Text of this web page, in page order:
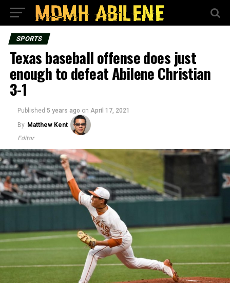
SPORTS
Texas baseball offense does just
enough to defeat Abilene Christian
3-1
Published 5 years ago on April 17, 2021
By Matthew Kent
Editor